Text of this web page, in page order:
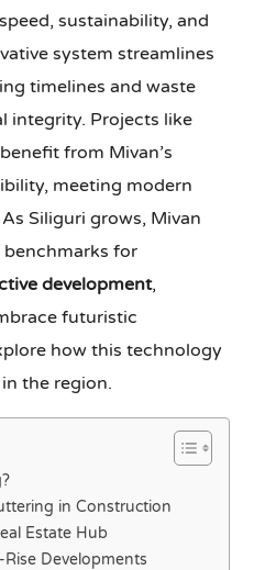
sustainability, and
system streamlines
timelines and waste
integrity. Projects like
from Mivan’s
meeting modern
As Siliguri grows, Mivan
for
development,
futuristic
how this technology
the region.
in Construction
Estate Hub
Developments